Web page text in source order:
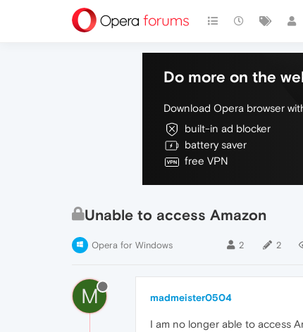
Do more on the
Download Opera browser
built-in ad blocker
battery saver
free VPN
Unable to access Amazon
Opera for Windows 2 2
M madmeister0504
I am no longer able to access